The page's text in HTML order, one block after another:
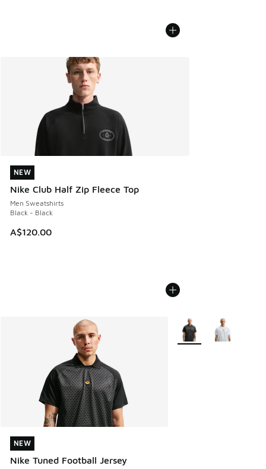
NEW
Nike Club Half Zip Fleece Top
Men Sweatshirts
Black - Black
A$120.00
NEW
NEW
Nike Tuned Football Jersey
NEW
More Colors Available